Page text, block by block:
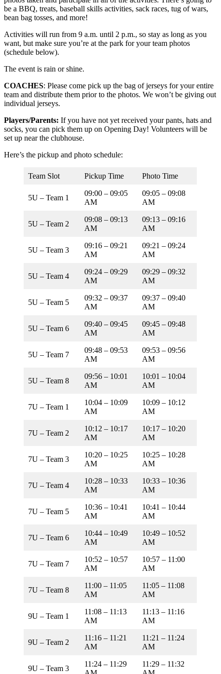
be a BBQ, treats, baseball skills activities, sack races, tug of wars,
bean bag tosses, and more!
Activities will run from 9 a.m. until 2 p.m., so stay as long as you
want, but make sure you’re at the park for your team photos
(schedule below).
The event is rain or shine.
COACHES: Please come pick up the bag of jerseys for your entire
team and distribute them prior to the photos. We won’t be giving out
individual jerseys.
Players/Parents: If you have not yet received your pants, hats and
socks, you can pick them up on Opening Day! Volunteers will be
set up near the clubhouse.
Here’s the pickup and photo schedule:
Team Slot Pickup Time Photo Time
5U – Team 1
09:00 – 09:05
AM
09:05 – 09:08
AM
5U – Team 2
09:08 – 09:13
AM
09:13 – 09:16
AM
5U – Team 3
09:16 – 09:21
AM
09:21 – 09:24
AM
5U – Team 4
09:24 – 09:29
AM
09:29 – 09:32
AM
5U – Team 5
09:32 – 09:37
AM
09:37 – 09:40
AM
5U – Team 6
09:40 – 09:45
AM
09:45 – 09:48
AM
5U – Team 7
09:48 – 09:53
AM
09:53 – 09:56
AM
5U – Team 8
09:56 – 10:01
AM
10:01 – 10:04
AM
7U – Team 1
10:04 – 10:09
AM
10:09 – 10:12
AM
7U – Team 2
10:12 – 10:17
AM
10:17 – 10:20
AM
7U – Team 3
10:20 – 10:25
AM
10:25 – 10:28
AM
7U – Team 4
10:28 – 10:33
AM
10:33 – 10:36
AM
7U – Team 5
10:36 – 10:41
AM
10:41 – 10:44
AM
7U – Team 6
10:44 – 10:49
AM
10:49 – 10:52
AM
7U – Team 7
10:52 – 10:57
AM
10:57 – 11:00
AM
7U – Team 8
11:00 – 11:05
AM
11:05 – 11:08
AM
9U – Team 1
11:08 – 11:13
AM
11:13 – 11:16
AM
9U – Team 2
11:16 – 11:21
AM
11:21 – 11:24
AM
9U – Team 3
11:24 – 11:29
11:29 – 11:32